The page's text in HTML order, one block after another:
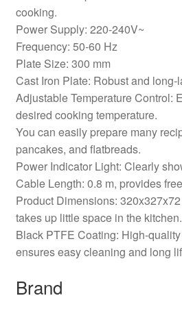
cooking.
Power Supply: 220-240V~
Frequency: 50-60 Hz
Plate Size: 300 mm
Cast Iron Plate: Robust and long-
Adjustable Temperature Control:
desired cooking temperature.
You can easily prepare many
pancakes, and flatbreads.
Power Indicator Light: Clearly
Cable Length: 0.8 m, provides
Product Dimensions:
takes up little space in the kitchen.
Black PTFE Coating: High-
ensures easy cleaning and long
Brand